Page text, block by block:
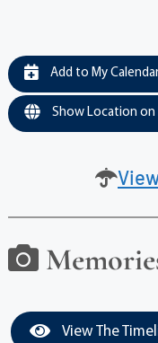
Add to My
Show Location on
View The